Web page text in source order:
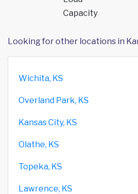
Capacity
Looking for other locations in
Wichita, KS
Overland Park, KS
Kansas City, KS
Olathe, KS
Topeka, KS
Lawrence, KS